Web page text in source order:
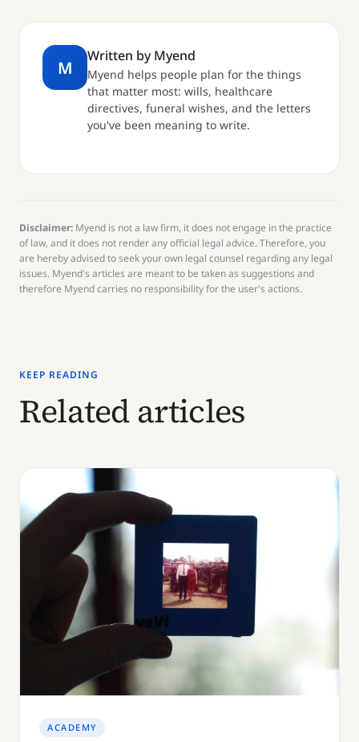
M
Written by Myend
Myend helps people plan for the things
that matter most: wills, healthcare
directives, funeral wishes, and the letters
you've been meaning to write.
Disclaimer: Myend is not a law firm, it does not engage in the practice
of law, and it does not render any official legal advice. Therefore, you
are hereby advised to seek your own legal counsel regarding any legal
issues. Myend's articles are meant to be taken as suggestions and
therefore Myend carries no responsibility for the user's actions.
KEEP READING
Related articles
ACADEMY